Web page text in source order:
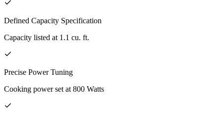
Defined Capacity Specification
Capacity listed at 1.1 cu. ft.
Precise Power Tuning
Cooking power set at 800 Watts